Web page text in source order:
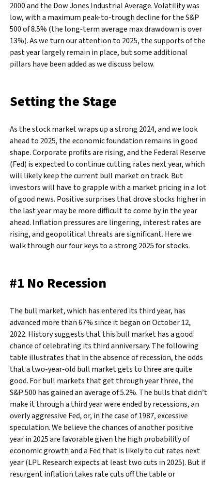
2000 and the Dow Jones Industrial Average. Volatility was
low, with a maximum peak-to-trough decline for the S&P
500 of 8.5% (the long-term average max drawdown is over
13%). As we turn our attention to 2025, the supports of the
past year largely remain in place, but some additional
pillars have been added as we discuss below.
Setting the Stage
As the stock market wraps up a strong 2024, and we look
ahead to 2025, the economic foundation remains in good
shape. Corporate profits are rising, and the Federal Reserve
(Fed) is expected to continue cutting rates next year, which
will likely keep the current bull market on track. But
investors will have to grapple with a market pricing in a lot
of good news. Positive surprises that drove stocks higher in
the last year may be more difficult to come by in the year
ahead. Inflation pressures are lingering, interest rates are
rising, and geopolitical threats are significant. Here we
walk through our four keys to a strong 2025 for stocks.
#1 No Recession
The bull market, which has entered its third year, has
advanced more than 67% since it began on October 12,
2022. History suggests that this bull market has a good
chance of celebrating its third anniversary. The following
table illustrates that in the absence of recession, the odds
that a two-year-old bull market gets to three are quite
good. For bull markets that get through year three, the
S&P 500 has gained an average of 5.2%. The bulls that didn’t
make it through a third year were ended by recessions, an
overly aggressive Fed, or, in the case of 1987, excessive
speculation. We believe the chances of another positive
year in 2025 are favorable given the high probability of
economic growth and a Fed that is likely to cut rates next
year (LPL Research expects at least two cuts in 2025). But if
resurgent inflation takes rate cuts off the table or